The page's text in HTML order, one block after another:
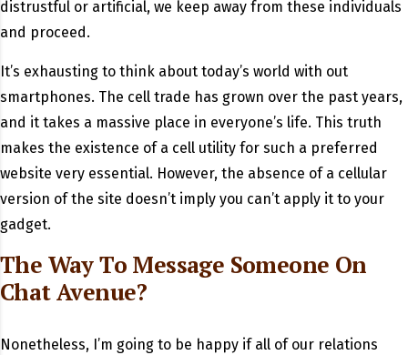
distrustful or artificial, we keep away from these individuals
and proceed.
It’s exhausting to think about today’s world with out
smartphones. The cell trade has grown over the past years,
and it takes a massive place in everyone’s life. This truth
makes the existence of a cell utility for such a preferred
website very essential. However, the absence of a cellular
version of the site doesn’t imply you can’t apply it to your
gadget.
The Way To Message Someone On
Chat Avenue?
Nonetheless, I’m going to be happy if all of our relations